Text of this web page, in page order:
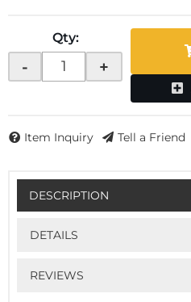
Qty:
- +
Item Inquiry Tell a Friend
DESCRIPTION
DETAILS
REVIEWS